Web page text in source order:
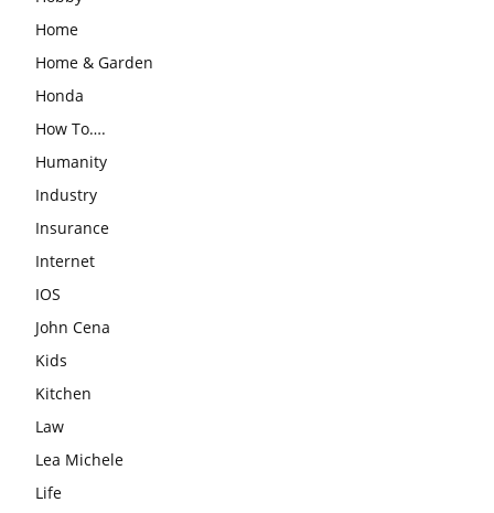
Home
Home & Garden
Honda
How To….
Humanity
Industry
Insurance
Internet
IOS
John Cena
Kids
Kitchen
Law
Lea Michele
Life